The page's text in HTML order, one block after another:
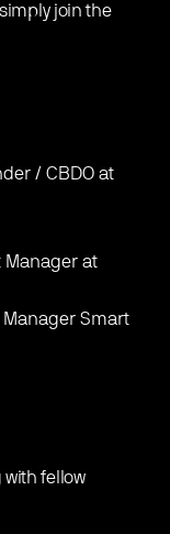
join the
/ CBDO at
Manager at
Smart
with fellow